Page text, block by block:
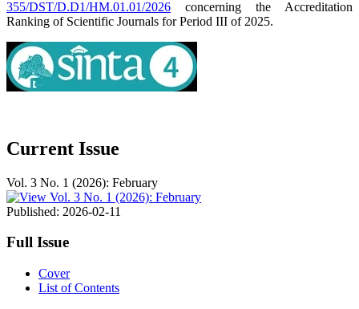
355/DST/D.D1/HM.01.01/2026 concerning the Accreditation
Ranking of Scientific Journals for Period III of 2025.
Current Issue
Vol. 3 No. 1 (2026): February
Published: 2026-02-11
Full Issue
Cover
List of Contents